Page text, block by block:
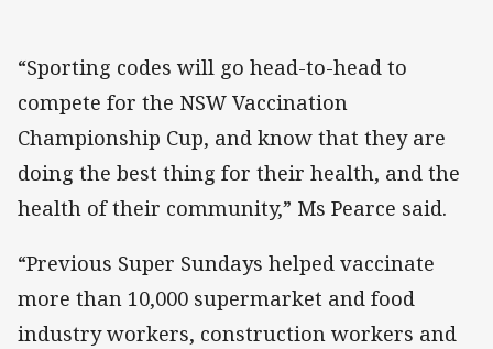
“Sporting codes will go head-to-head to
compete for the NSW Vaccination
Championship Cup, and know that they are
doing the best thing for their health, and the
health of their community,” Ms Pearce said.
“Previous Super Sundays helped vaccinate
more than 10,000 supermarket and food
industry workers, construction workers and